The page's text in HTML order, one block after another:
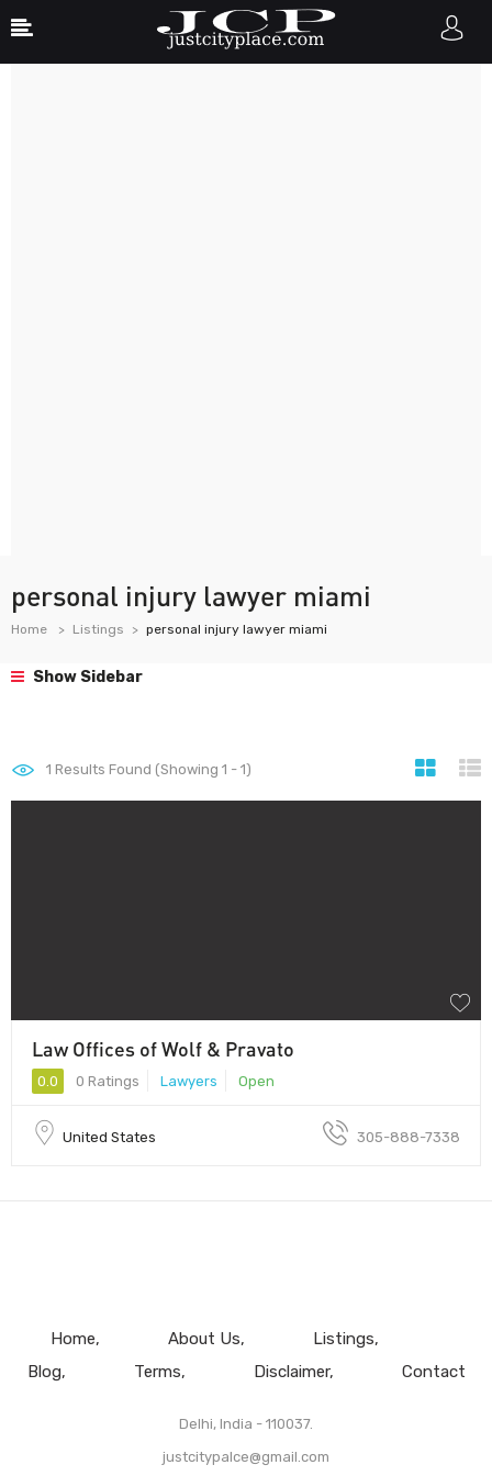
personal injury lawyer miami
Home Listings personal injury lawyer miami
Show Sidebar
1 Results Found (Showing 1 - 1)
Law Offices of Wolf & Pravato
0.0 0 Ratings Lawyers Open
United States 305-888-7338
Home About Us
Listings
Blog
Terms Disclaimer Contact
Delhi, India - 110037.
justcitypalce@gmail.com